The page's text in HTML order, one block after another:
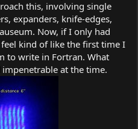
this, involving single
expanders, knife-edges,
Now, if I only had
kind of like the first time I
to write in Fortran. What
at the time.